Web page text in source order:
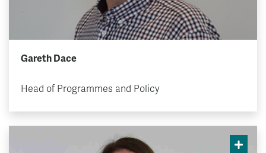
Gareth Dace
Head of Programmes and Policy